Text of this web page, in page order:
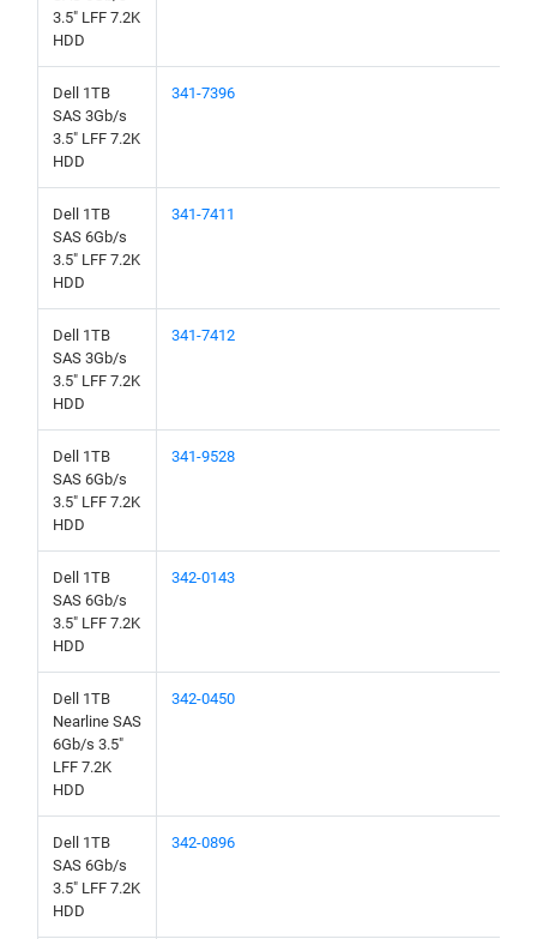
3.5" LFF 7.2K
HDD
Dell 1TB
SAS 3Gb/s
3.5" LFF 7.2K
HDD
341-7396
Dell 1TB
SAS 6Gb/s
3.5" LFF 7.2K
HDD
341-7411
Dell 1TB
SAS 3Gb/s
3.5" LFF 7.2K
HDD
341-7412
Dell 1TB
SAS 6Gb/s
3.5" LFF 7.2K
HDD
341-9528
Dell 1TB
SAS 6Gb/s
3.5" LFF 7.2K
HDD
342-0143
Dell 1TB
Nearline SAS
6Gb/s 3.5"
LFF 7.2K
HDD
342-0450
Dell 1TB
SAS 6Gb/s
3.5" LFF 7.2K
HDD
342-0896